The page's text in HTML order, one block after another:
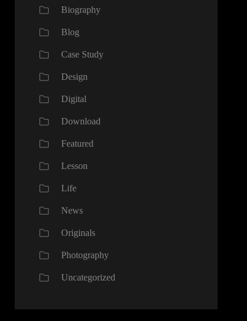
Biography
Blog
Case Study
Design
Digital
Download
Featured
Lesson
Life
News
Originals
Photography
Uncategorized